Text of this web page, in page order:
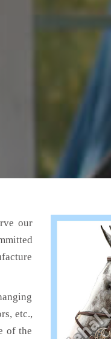
our
etc.,
of the